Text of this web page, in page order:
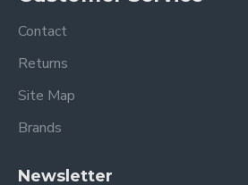
Contact
Returns
Site Map
Brands
Newsletter